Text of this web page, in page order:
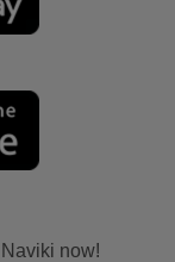
now!